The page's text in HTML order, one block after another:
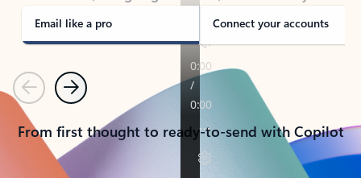
Email like a pro Connect your accounts
PreviousNext
From first thought to ready-to-send with Copilot